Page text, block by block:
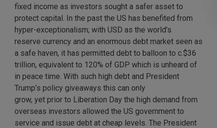
fixed income as investors sought a safer asset to
protect capital. In the past the US has benefited from
hyper-exceptionalism; with USD as the world’s
reserve currency and an enormous debt market seen as
a safe haven, it has permitted debt to balloon to c.$36
trillion, equivalent to 120% of GDP which is unheard of
in peace time. With such high debt and President
Trump’s policy giveaways this can only
grow, yet prior to Liberation Day the high demand from
overseas investors allowed the US government to
service and issue debt at cheap levels. The President